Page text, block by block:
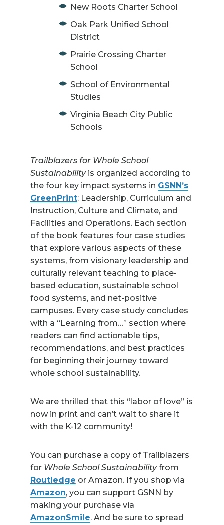
New Roots Charter School
Oak Park Unified School
District
Prairie Crossing Charter
School
School of Environmental
Studies
Virginia Beach City Public
Schools
Trailblazers for Whole School
Sustainabilityis organized according to
the four key impact systems in GSNN’s
GreenPrint: Leadership, Curriculum and
Instruction, Culture and Climate, and
Facilities and Operations. Each section
of the book features four case studies
that explore various aspects of these
systems, from visionary leadership and
culturally relevant teaching to place-
based education, sustainable school
food systems, and net-positive
campuses. Every case study concludes
with a “Learning from…” section where
readers can find actionable tips,
recommendations, and best practices
for beginning their journey toward
whole school sustainability.
We are thrilled that this “labor of love” is
now in print and can’t wait to share it
with the K-12 community!
You can purchase a copy of Trailblazers
for Whole School Sustainabilityfrom
Routledge or Amazon. If you shop via
Amazon, you can support GSNN by
making your purchase via
AmazonSmile. And be sure to spread